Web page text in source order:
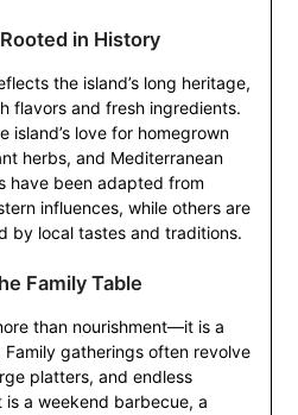
in History
the island’s long heritage,
flavors and fresh ingredients.
island’s love for homegrown
herbs, and Mediterranean
have been adapted from
influences, while others are
by local tastes and traditions.
Family Table
than nourishment—it is a
gatherings often revolve
platters, and endless
a weekend barbecue, a